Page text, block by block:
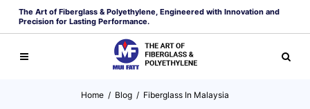
The Art of Fiberglass & Polyethylene, Engineered with Innovation and
Precision for Lasting Performance.
Home / Blog / Fiberglass In Malaysia